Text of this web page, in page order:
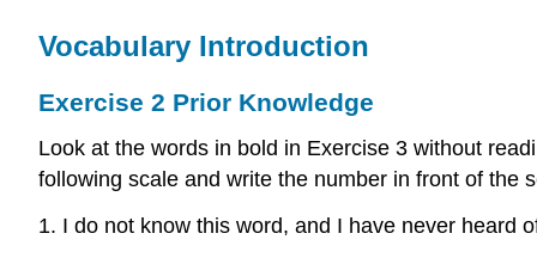
Vocabulary Introduction
Exercise 2 Prior Knowledge
Look at the words in bold in Exercise 3 without
following scale and write the number in front of the
1. I do not know this word, and I have never heard